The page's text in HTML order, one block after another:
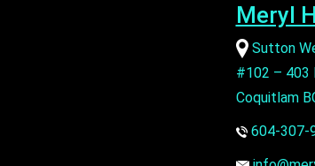
Meryl
Sutton
#102 – 403
Coquitlam
604-307-